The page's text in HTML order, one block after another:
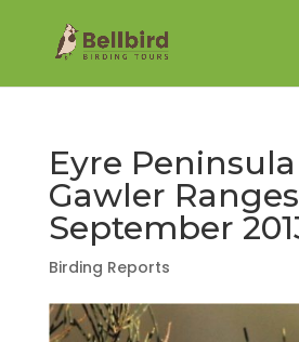
Eyre
Gawler
September
Birding Reports